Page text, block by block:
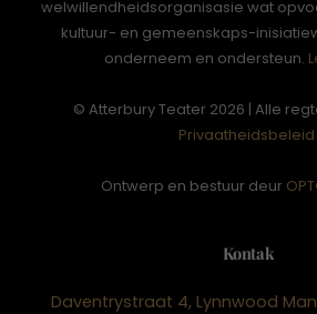
welwillendheidsorganisasie wat
kultuur- en gemeenskaps-
onderneem en ondersteun.
© Atterbury Teater 2026 | Alle
Privaatheidsbeleid
Ontwerp en bestuur deur
Kontak
Daventrystraat 4, Lynnwood